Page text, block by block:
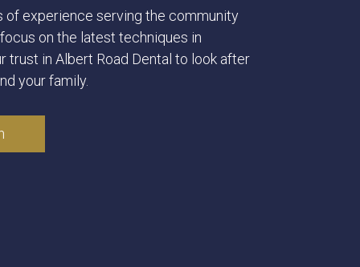
of experience serving the community
on the latest techniques in
trust in Albert Road Dental to look after
your family.